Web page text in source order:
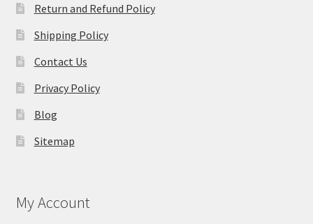
Return and Refund Policy
Shipping Policy
Contact Us
Privacy Policy
Blog
Sitemap
My Account